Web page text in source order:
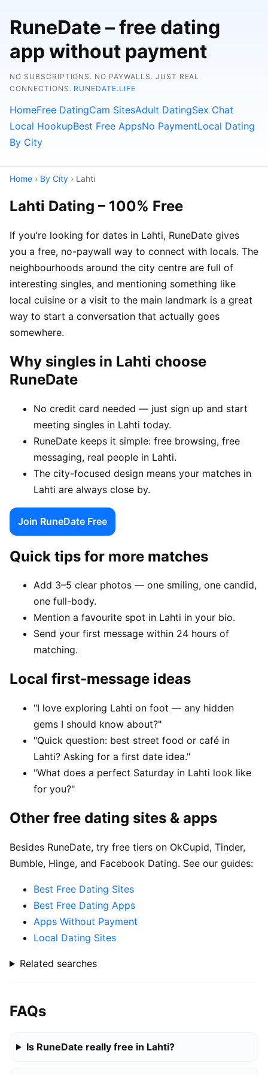
RuneDate – free dating
app without payment
NO SUBSCRIPTIONS. NO PAYWALLS. JUST REAL
CONNECTIONS. RUNEDATE.LIFE
HomeFree DatingCam SitesAdult DatingSex Chat
Local HookupBest Free AppsNo PaymentLocal Dating
By City
Home › By City › Lahti
Lahti Dating – 100% Free
If you're looking for dates in Lahti, RuneDate gives
you a free, no-paywall way to connect with locals. The
neighbourhoods around the city centre are full of
interesting singles, and mentioning something like
local cuisine or a visit to the main landmark is a great
way to start a conversation that actually goes
somewhere.
Why singles in Lahti choose
RuneDate
No credit card needed — just sign up and start
meeting singles in Lahti today.
RuneDate keeps it simple: free browsing, free
messaging, real people in Lahti.
The city-focused design means your matches in
Lahti are always close by.
Join RuneDate Free
Quick tips for more matches
Add 3–5 clear photos — one smiling, one candid,
one full-body.
Mention a favourite spot in Lahti in your bio.
Send your first message within 24 hours of
matching.
Local first-message ideas
"I love exploring Lahti on foot — any hidden
gems I should know about?"
"Quick question: best street food or café in
Lahti? Asking for a first date idea."
"What does a perfect Saturday in Lahti look like
for you?"
Other free dating sites & apps
Besides RuneDate, try free tiers on OkCupid, Tinder,
Bumble, Hinge, and Facebook Dating. See our guides:
Best Free Dating Sites
Best Free Dating Apps
Apps Without Payment
Local Dating Sites
Related searches
FAQs
Is RuneDate really free in Lahti?